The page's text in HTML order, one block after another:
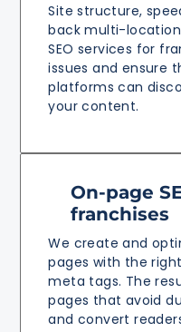
Site structure,
back multi-
SEO services for
issues and ensure
platforms can
your content.
On-page
franchises
We create and
pages with the
meta tags. The
pages that avoid
and convert